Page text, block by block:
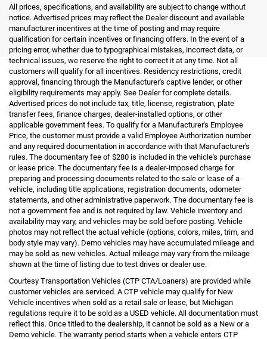
All prices, specifications, and availability are subject to change without
notice. Advertised prices may reflect the Dealer discount and available
manufacturer incentives at the time of posting and may require
qualification for certain incentives or financing offers. In the event of a
pricing error, whether due to typographical mistakes, incorrect data, or
technical issues, we reserve the right to correct it at any time. Not all
customers will qualify for all incentives. Residency restrictions, credit
approval, financing through the Manufacturer's captive lender, or other
eligibility requirements may apply. See Dealer for complete details.
Advertised prices do not include tax, title, license, registration, plate
transfer fees, finance charges, dealer-installed options, or other
applicable government fees. To qualify for a Manufacturer's Employee
Price, the customer must provide a valid Employee Authorization number
and any required documentation in accordance with that Manufacturer's
rules. The documentary fee of $280 is included in the vehicle's purchase
or lease price. The documentary fee is a dealer-imposed charge for
preparing and processing documents related to the sale or lease of a
vehicle, including title applications, registration documents, odometer
statements, and other administrative paperwork. The documentary fee is
not a government fee and is not required by law. Vehicle inventory and
availability may vary, and vehicles may be sold before posting. Vehicle
photos may not reflect the actual vehicle (options, colors, miles, trim, and
body style may vary). Demo vehicles may have accumulated mileage and
may be sold as new vehicles. Actual mileage may vary from the mileage
shown at the time of listing due to test drives or dealer use.
Courtesy Transportation Vehicles (CTP CTA/Loaners) are provided while
customer vehicles are serviced. A CTP vehicle may qualify for New
Vehicle incentives when sold as a retail sale or lease, but Michigan
regulations require it to be sold as a USED vehicle. All documentation must
reflect this. Once titled to the dealership, it cannot be sold as a New or a
Demo vehicle. The warranty period starts when a vehicle enters CTP